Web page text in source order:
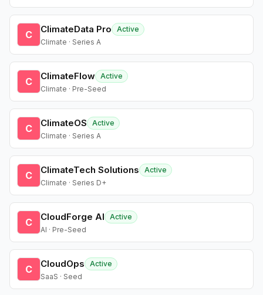
C ClimateData Pro
Active
Climate · Series A
C ClimateFlow Active
Climate · Pre-Seed
C ClimateOS
Active
Climate · Series A
C ClimateTech Solutions
Active
Climate · Series D+
C CloudForge AI
Active
AI · Pre-Seed
C CloudOps
Active
SaaS · Seed